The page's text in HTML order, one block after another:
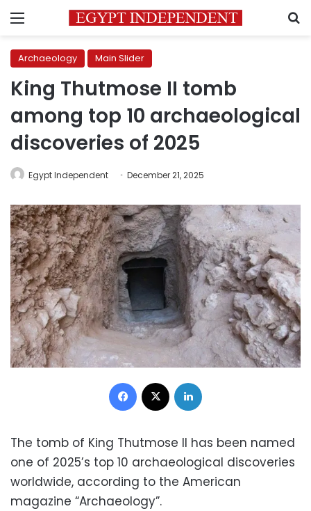
Menu
Archaeology Main Slider
King Thutmose II tomb
among top 10 archaeological
discoveries of 2025
Egypt Independent December 21, 2025
Facebook
The tomb of King Thutmose II has been named
one of 2025’s top 10 archaeological discoveries
worldwide, according to the American
magazine “Archaeology”.